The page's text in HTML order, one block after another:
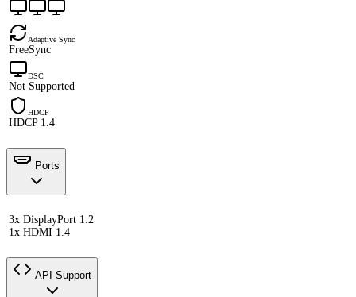
Adaptive Sync
FreeSync
DSC
Not Supported
HDCP
HDCP 1.4
Ports
3x DisplayPort 1.2
1x HDMI 1.4
API Support